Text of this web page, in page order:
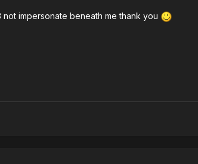
not impersonate beneath me thank you